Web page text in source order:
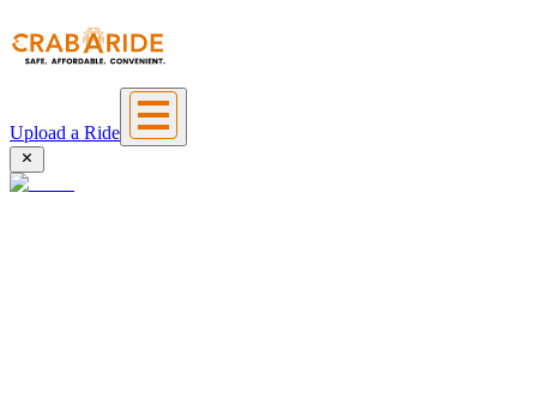
Upload a Ride